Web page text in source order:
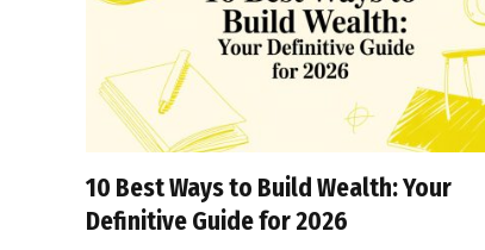
10 Best Ways to Build Wealth: Your
Definitive Guide for 2026